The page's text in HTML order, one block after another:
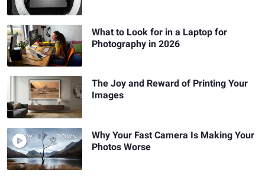
What to Look for in a Laptop for
Photography in 2026
The Joy and Reward of Printing Your
Images
Why Your Fast Camera Is Making Your
Photos Worse